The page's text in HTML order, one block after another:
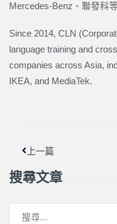
Mercedes-Benz、聯發科
Since 2014, CLN
language training and
companies across Asia,
IKEA, and MediaTek.
上一篇
搜尋文章